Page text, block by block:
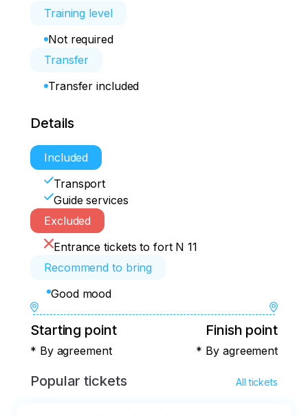
Training level
Not required
Transfer
Transfer included
Details
Included
Transport
Guide services
Excluded
Entrance tickets to fort N 11
Recommend to bring
Good mood
Starting point
* By agreement
Finish point
* By agreement
Popular tickets All tickets